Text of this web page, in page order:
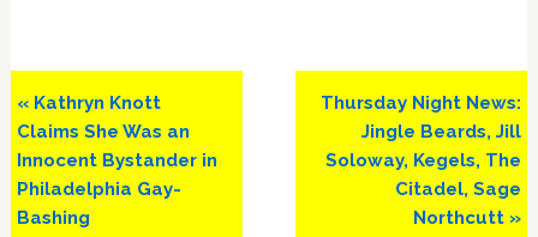
Previous
Post:
« Kathryn Knott
Claims She Was an
Innocent Bystander in
Philadelphia Gay-
Bashing
Next
Post:
Thursday Night News:
Jingle Beards, Jill
Soloway, Kegels, The
Citadel, Sage
Northcutt »